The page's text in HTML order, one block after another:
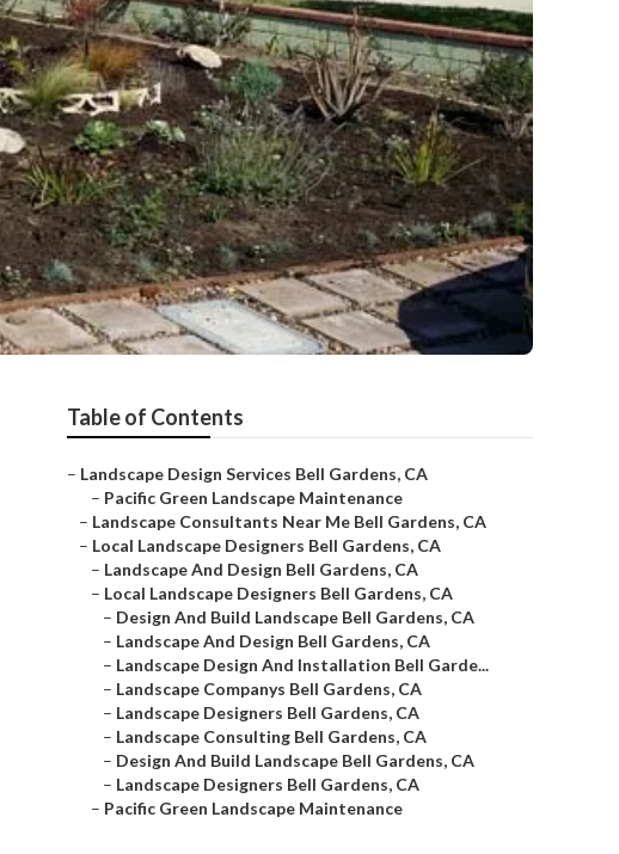
Table of Contents
– Landscape Design Services Bell Gardens, CA
– Pacific Green Landscape Maintenance
– Landscape Consultants Near Me Bell Gardens, CA
– Local Landscape Designers Bell Gardens, CA
– Landscape And Design Bell Gardens, CA
– Local Landscape Designers Bell Gardens, CA
– Design And Build Landscape Bell Gardens, CA
– Landscape And Design Bell Gardens, CA
– Landscape Design And Installation Bell Garde...
– Landscape Companys Bell Gardens, CA
– Landscape Designers Bell Gardens, CA
– Landscape Consulting Bell Gardens, CA
– Design And Build Landscape Bell Gardens, CA
– Landscape Designers Bell Gardens, CA
– Pacific Green Landscape Maintenance